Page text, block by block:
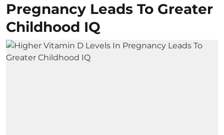
Pregnancy Leads To Greater
Childhood IQ